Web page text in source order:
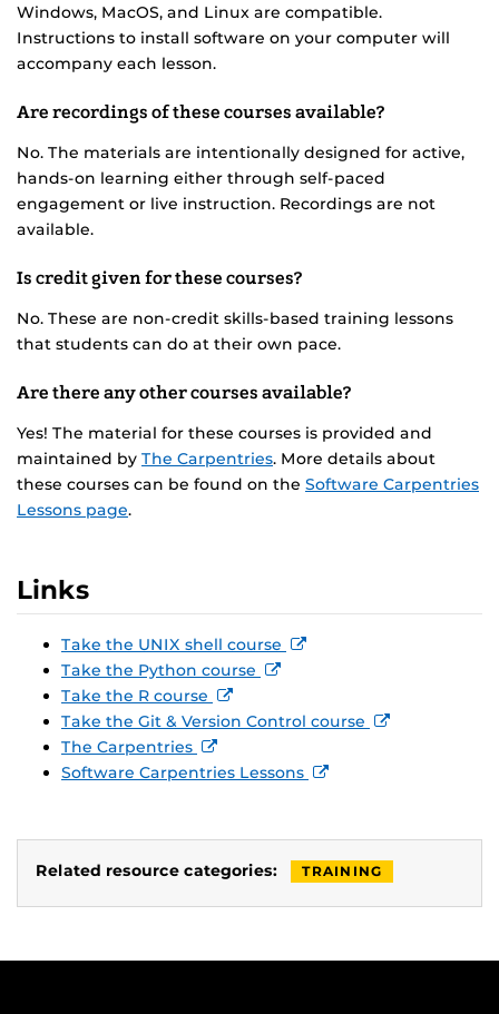
Windows, MacOS, and Linux are compatible.
Instructions to install software on your computer will
accompany each lesson.
Are recordings of these courses available?
No. The materials are intentionally designed for active,
hands-on learning either through self-paced
engagement or live instruction. Recordings are not
available.
Is credit given for these courses?
No. These are non-credit skills-based training lessons
that students can do at their own pace.
Are there any other courses available?
Yes! The material for these courses is provided and
maintained by The Carpentries. More details about
these courses can be found on the Software Carpentries
Lessons page.
Links
Take the UNIX shell course
Take the Python course
Take the R course
Take the Git & Version Control course
The Carpentries
Software Carpentries Lessons
Related resource categories: TRAINING